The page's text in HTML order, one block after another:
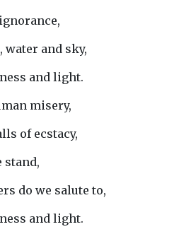
and sky,
and light.
misery,
of ecstacy,
stand,
do we salute to,
and light.